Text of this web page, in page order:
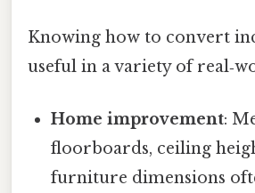
Knowing how to convert
useful in a variety of
Home improvement:
floorboards, ceiling
furniture dimensions